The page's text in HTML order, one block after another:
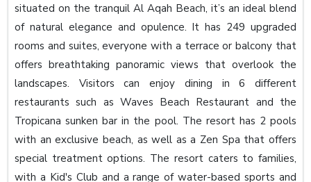
situated on the tranquil Al Aqah Beach, it’s an ideal blend
of natural elegance and opulence. It has 249 upgraded
rooms and suites, everyone with a terrace or balcony that
offers breathtaking panoramic views that overlook the
landscapes. Visitors can enjoy dining in 6 different
restaurants such as Waves Beach Restaurant and the
Tropicana sunken bar in the pool. The resort has 2 pools
with an exclusive beach, as well as a Zen Spa that offers
special treatment options. The resort caters to families,
with a Kid's Club and a range of water-based sports and